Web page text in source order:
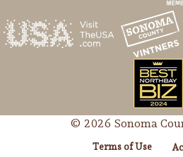
© 2026 Sonoma
Terms of Use